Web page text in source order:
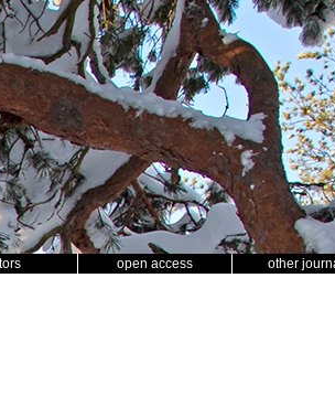
open access other